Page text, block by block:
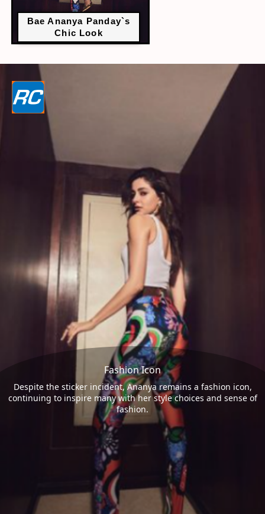
Bae Ananya Panday`s
Chic Look
Fashion Icon
Despite the sticker incident, Ananya remains a fashion icon,
continuing to inspire many with her style choices and sense of
fashion.